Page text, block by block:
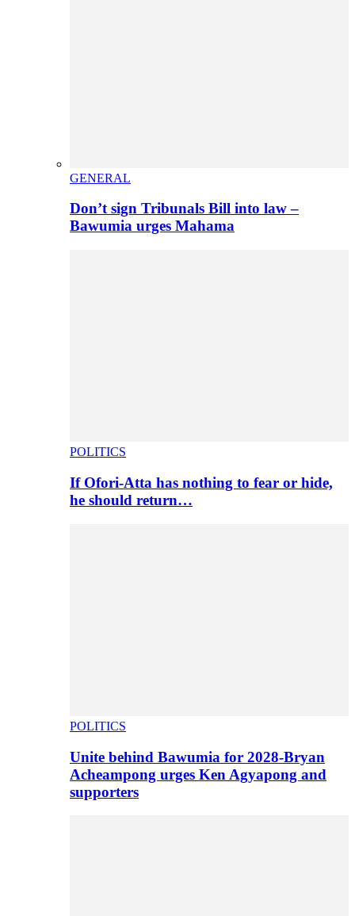
GENERAL
Don’t sign Tribunals Bill into law –
Bawumia urges Mahama
POLITICS
If Ofori-Atta has nothing to fear or hide,
he should return…
POLITICS
Unite behind Bawumia for 2028-Bryan
Acheampong urges Ken Agyapong and
supporters